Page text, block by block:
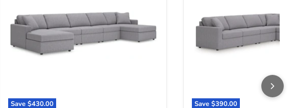
Save $430.00 Save $390.00